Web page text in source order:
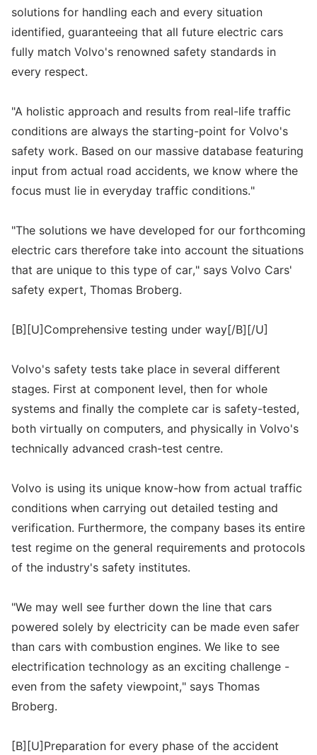
solutions for handling each and every situation
identified, guaranteeing that all future electric cars
fully match Volvo's renowned safety standards in
every respect.
"A holistic approach and results from real-life traffic
conditions are always the starting-point for Volvo's
safety work. Based on our massive database featuring
input from actual road accidents, we know where the
focus must lie in everyday traffic conditions."
"The solutions we have developed for our forthcoming
electric cars therefore take into account the situations
that are unique to this type of car," says Volvo Cars'
safety expert, Thomas Broberg.
[B][U]Comprehensive testing under way[/B][/U]
Volvo's safety tests take place in several different
stages. First at component level, then for whole
systems and finally the complete car is safety-tested,
both virtually on computers, and physically in Volvo's
technically advanced crash-test centre.
Volvo is using its unique know-how from actual traffic
conditions when carrying out detailed testing and
verification. Furthermore, the company bases its entire
test regime on the general requirements and protocols
of the industry's safety institutes.
"We may well see further down the line that cars
powered solely by electricity can be made even safer
than cars with combustion engines. We like to see
electrification technology as an exciting challenge -
even from the safety viewpoint," says Thomas
Broberg.
[B][U]Preparation for every phase of the accident